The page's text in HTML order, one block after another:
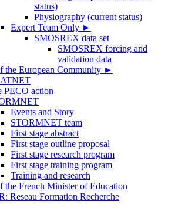
status)
Physiography (current status)
Expert Team Only ►
SMOSREX data set
SMOSREX forcing and
validation data
the European Community ►
PECO action
Events and Story
STORMNET team
First stage abstract
First stage outline proposal
First stage research program
First stage training program
Training and research
the French Minister of Education
Reseau Formation Recherche